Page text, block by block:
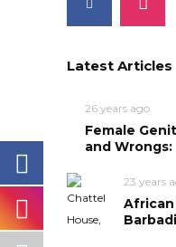
Latest Articles
26 years ago
Female
and Wrongs:
23 years